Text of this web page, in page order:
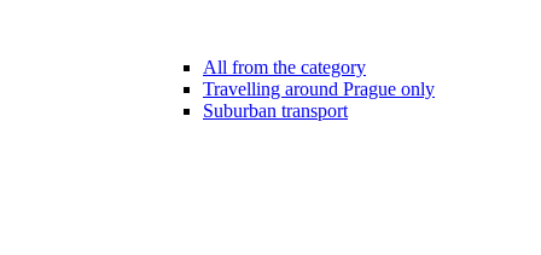
All from the category
Travelling around Prague only
Suburban transport